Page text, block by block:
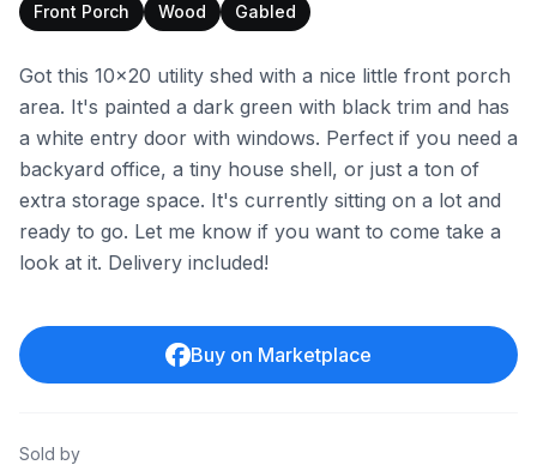
Front Porch
Wood Gabled
Got this 10x20 utility shed with a nice little front porch
area. It's painted a dark green with black trim and has
a white entry door with windows. Perfect if you need a
backyard office, a tiny house shell, or just a ton of
extra storage space. It's currently sitting on a lot and
ready to go. Let me know if you want to come take a
look at it. Delivery included!
Buy on Marketplace
Sold by